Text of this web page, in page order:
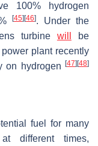
100% hydrogen
[45] [46]. Under the
turbine will
be
plant recently
on hydrogen
[47] [48]
fuel for many
different times,